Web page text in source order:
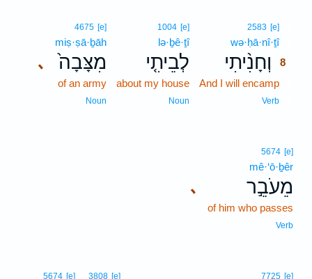
2583 [e]
wə·ḥā·nî·ṯî8
וְחָנִ֨יתִי
8
And I will encamp
Verb
1004 [e]
lə·ḇê·ṯî
לְבֵיתִ֤י
about my house
Noun
､
4675 [e]
miṣ·ṣā·ḇāh
מִצָּבָה֙
of an army
Noun
､
5674 [e]
mê·‘ō·ḇêr
מֵעֹבֵ֣ר
of him who passes
Verb
7725 [e]
3808 [e]
5674 [e]